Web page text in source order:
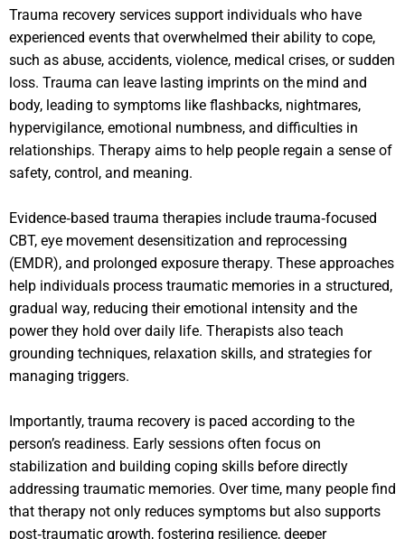
Trauma recovery services support individuals who have
experienced events that overwhelmed their ability to cope,
such as abuse, accidents, violence, medical crises, or sudden
loss. Trauma can leave lasting imprints on the mind and
body, leading to symptoms like flashbacks, nightmares,
hypervigilance, emotional numbness, and difficulties in
relationships. Therapy aims to help people regain a sense of
safety, control, and meaning.
Evidence‑based trauma therapies include trauma‑focused
CBT, eye movement desensitization and reprocessing
(EMDR), and prolonged exposure therapy. These approaches
help individuals process traumatic memories in a structured,
gradual way, reducing their emotional intensity and the
power they hold over daily life. Therapists also teach
grounding techniques, relaxation skills, and strategies for
managing triggers.
Importantly, trauma recovery is paced according to the
person’s readiness. Early sessions often focus on
stabilization and building coping skills before directly
addressing traumatic memories. Over time, many people find
that therapy not only reduces symptoms but also supports
post‑traumatic growth, fostering resilience, deeper